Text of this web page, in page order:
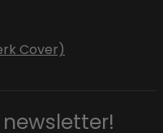
Cover)